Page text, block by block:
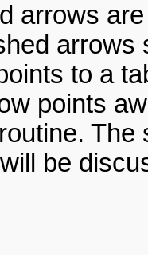
arrows
to a
points
be